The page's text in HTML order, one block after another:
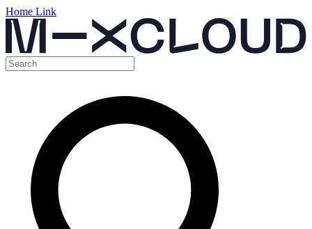
Home Link